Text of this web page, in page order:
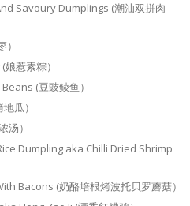
Savoury Dumplings (潮汕双拼肉
惹素粽）
(豆豉鲮鱼）
瓜）
汤）
Dumpling aka Chilli Dried Shrimp
Bacons (奶酪培根烤波托贝罗蘑菇）